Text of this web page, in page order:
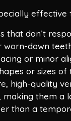
effective
that don’t
worn-down
or minor
or sizes of
high-quality
making them a
than a